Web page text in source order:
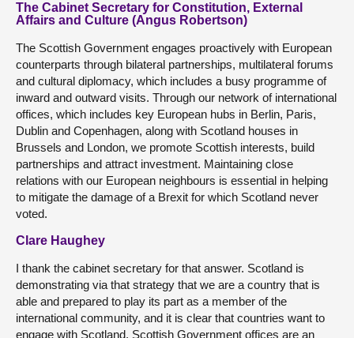
The Cabinet Secretary for Constitution, External
Affairs and Culture (Angus Robertson)
The Scottish Government engages proactively with European
counterparts through bilateral partnerships, multilateral forums
and cultural diplomacy, which includes a busy programme of
inward and outward visits. Through our network of international
offices, which includes key European hubs in Berlin, Paris,
Dublin and Copenhagen, along with Scotland houses in
Brussels and London, we promote Scottish interests, build
partnerships and attract investment. Maintaining close
relations with our European neighbours is essential in helping
to mitigate the damage of a Brexit for which Scotland never
voted.
Clare Haughey
I thank the cabinet secretary for that answer. Scotland is
demonstrating via that strategy that we are a country that is
able and prepared to play its part as a member of the
international community, and it is clear that countries want to
engage with Scotland. Scottish Government offices are an